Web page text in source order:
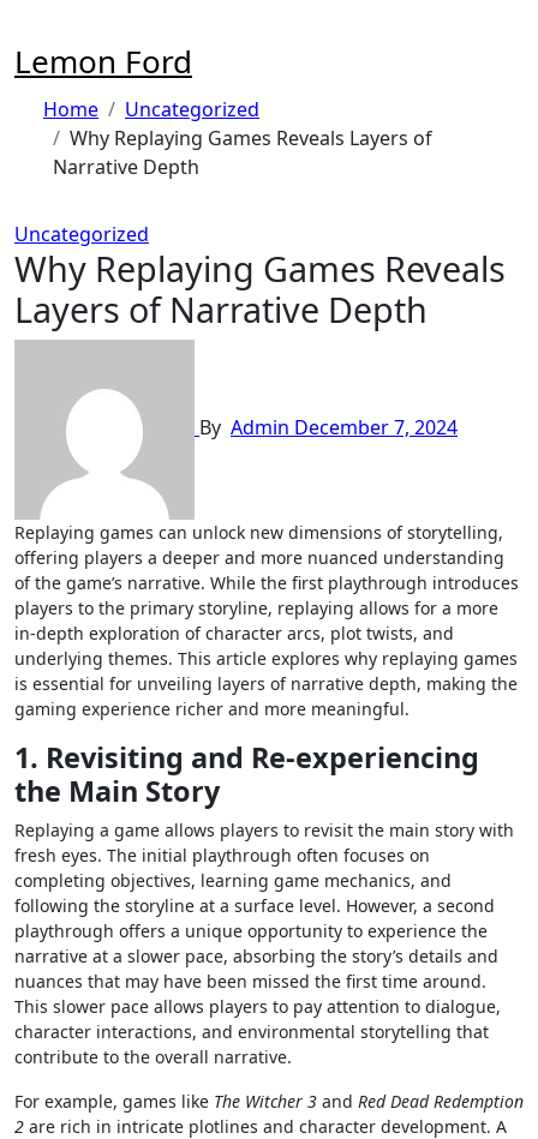
content
Lemon Ford
Home
Uncategorized
Why Replaying Games Reveals Layers of
Narrative Depth
Uncategorized
Why Replaying Games Reveals
Layers of Narrative Depth
By Admin December 7, 2024
Replaying games can unlock new dimensions of storytelling,
offering players a deeper and more nuanced understanding
of the game’s narrative. While the first playthrough introduces
players to the primary storyline, replaying allows for a more
in-depth exploration of character arcs, plot twists, and
underlying themes. This article explores why replaying games
is essential for unveiling layers of narrative depth, making the
gaming experience richer and more meaningful.
1. Revisiting and Re-experiencing
the Main Story
Replaying a game allows players to revisit the main story with
fresh eyes. The initial playthrough often focuses on
completing objectives, learning game mechanics, and
following the storyline at a surface level. However, a second
playthrough offers a unique opportunity to experience the
narrative at a slower pace, absorbing the story’s details and
nuances that may have been missed the first time around.
This slower pace allows players to pay attention to dialogue,
character interactions, and environmental storytelling that
contribute to the overall narrative.
For example, games like The Witcher 3 and Red Dead Redemption
2 are rich in intricate plotlines and character development. A